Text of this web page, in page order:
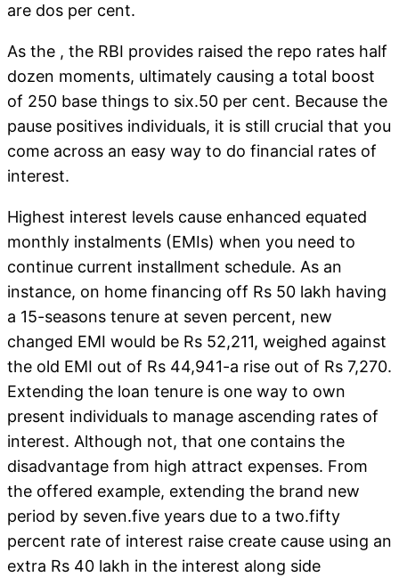
are dos per cent.
As the , the RBI provides raised the repo rates half
dozen moments, ultimately causing a total boost
of 250 base things to six.50 per cent. Because the
pause positives individuals, it is still crucial that you
come across an easy way to do financial rates of
interest.
Highest interest levels cause enhanced equated
monthly instalments (EMIs) when you need to
continue current installment schedule. As an
instance, on home financing off Rs 50 lakh having
a 15-seasons tenure at seven percent, new
changed EMI would be Rs 52,211, weighed against
the old EMI out of Rs 44,941-a rise out of Rs 7,270.
Extending the loan tenure is one way to own
present individuals to manage ascending rates of
interest. Although not, that one contains the
disadvantage from high attract expenses. From
the offered example, extending the brand new
period by seven.five years due to a two.fifty
percent rate of interest raise create cause using an
extra Rs 40 lakh in the interest along side